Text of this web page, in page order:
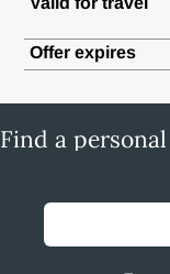
Offer expires